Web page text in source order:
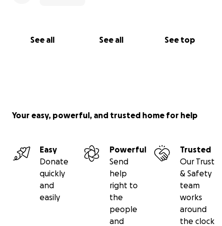
See all See all See top
Your easy, powerful, and trusted home for help
Easy
Donate
quickly
and
easily
Powerful
Send
help
right to
the
people
and
Trusted
Our Trust
& Safety
team
works
around
the clock